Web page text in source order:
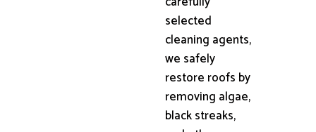
selected
cleaning agents,
we safely
restore roofs by
removing algae,
black streaks,